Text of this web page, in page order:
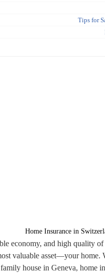
Home Insurance in
economy, and high quality
valuable asset—your home.
house in Geneva, home